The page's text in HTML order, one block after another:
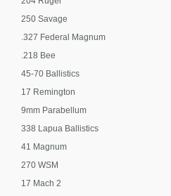
250 Savage
.327 Federal Magnum
.218 Bee
45-70 Ballistics
17 Remington
9mm Parabellum
338 Lapua Ballistics
41 Magnum
270 WSM
17 Mach 2